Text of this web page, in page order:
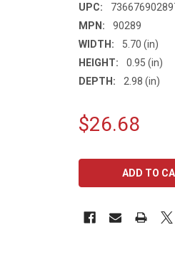
UPC:
MPN:
90289
WIDTH:
5.70 (in)
HEIGHT:
0.95 (in)
DEPTH:
2.98 (in)
$26.68